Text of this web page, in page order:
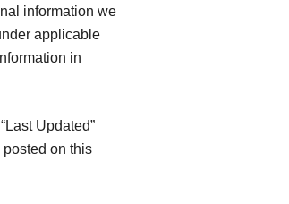
information we
applicable
in
Updated”
on this